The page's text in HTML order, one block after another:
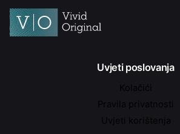
Uvjeti poslovanja
Kolačići
Pravila privatnosti
Uvjeti korištenja